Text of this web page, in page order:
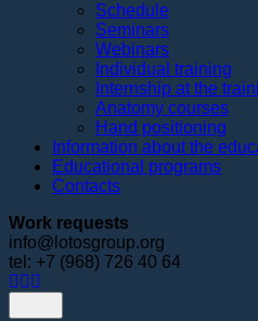
Schedule
Seminars
Webinars
Individual training
Internship at the
Anatomy courses
Hand positioning
Information about the
Educational programs
Contacts
Work requests
info@lotosgroup.org
tel: +7 (968) 726 40 64